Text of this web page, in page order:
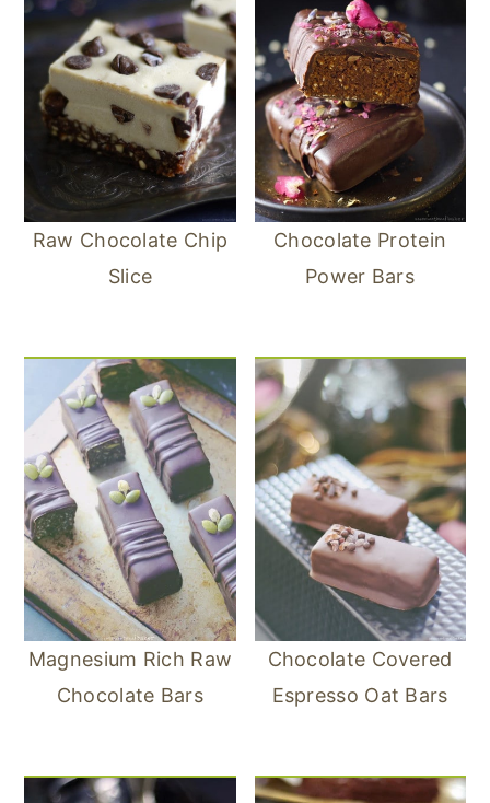
Raw Chocolate Chip
Slice
Chocolate Protein
Power Bars
Magnesium Rich Raw
Chocolate Bars
Chocolate Covered
Espresso Oat Bars